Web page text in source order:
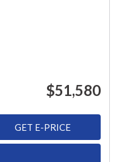
$51,580
GET E-PRICE